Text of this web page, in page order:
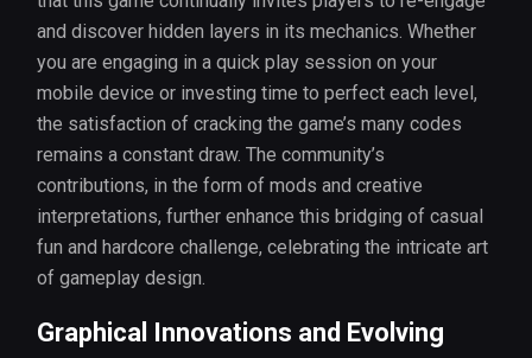
and discover hidden layers in its mechanics. Whether
you are engaging in a quick play session on your
mobile device or investing time to perfect each level,
the satisfaction of cracking the game’s many codes
remains a constant draw. The community’s
contributions, in the form of mods and creative
interpretations, further enhance this bridging of casual
fun and hardcore challenge, celebrating the intricate art
of gameplay design.
Graphical Innovations and Evolving